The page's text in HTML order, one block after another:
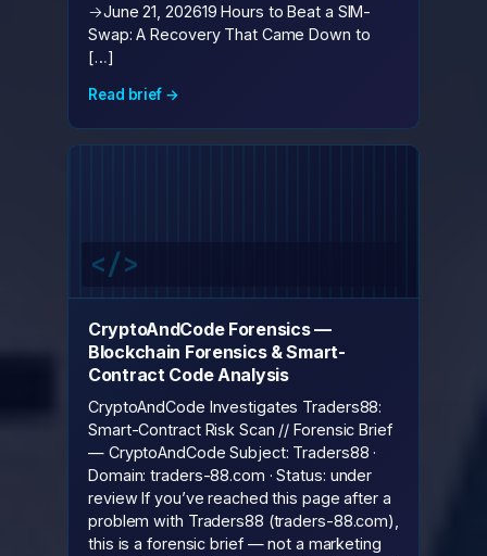
→June 21, 202619 Hours to Beat a SIM-
Swap: A Recovery That Came Down to
[…]
Read brief →
CryptoAndCode Forensics —
Blockchain Forensics & Smart-
Contract Code Analysis
CryptoAndCode Investigates Traders88:
Smart-Contract Risk Scan // Forensic Brief
— CryptoAndCode Subject: Traders88 ·
Domain: traders-88.com · Status: under
review If you’ve reached this page after a
problem with Traders88 (traders-88.com),
this is a forensic brief — not a marketing